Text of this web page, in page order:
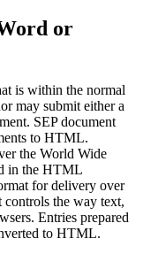
or
is within the normal
may submit either a
SEP document
to HTML.
the World Wide
in the HTML
for delivery over
controls the way text,
Entries prepared
to HTML.